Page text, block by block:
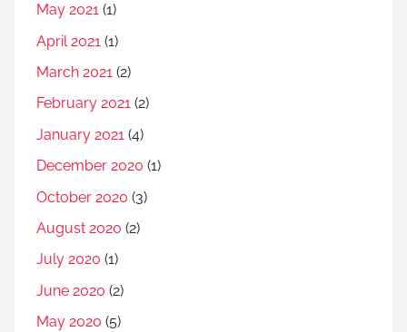
May 2021 (1)
April 2021 (1)
March 2021 (2)
February 2021 (2)
January 2021 (4)
December 2020 (1)
October 2020 (3)
August 2020 (2)
July 2020 (1)
June 2020 (2)
May 2020 (5)